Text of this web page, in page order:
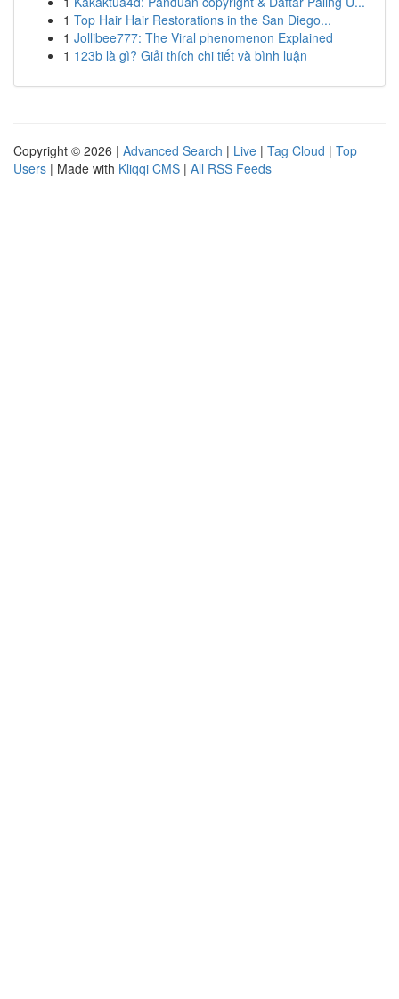
1 Top Hair Hair Restorations in the San Diego...
1 Jollibee777: The Viral phenomenon Explained
1 123b là gì? Giải thích chi tiết và bình luận
Copyright © 2026 | Advanced Search | Live | Tag Cloud | Top
Users | Made with Kliqqi CMS | All RSS Feeds